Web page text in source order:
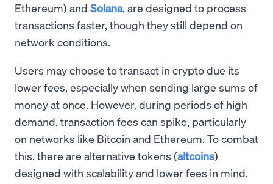
Ethereum) and Solana, are designed to process
transactions faster, though they still depend on
network conditions.
Users may choose to transact in crypto due its
lower fees, especially when sending large sums of
money at once. However, during periods of high
demand, transaction fees can spike, particularly
on networks like Bitcoin and Ethereum. To combat
this, there are alternative tokens (altcoins)
designed with scalability and lower fees in mind,